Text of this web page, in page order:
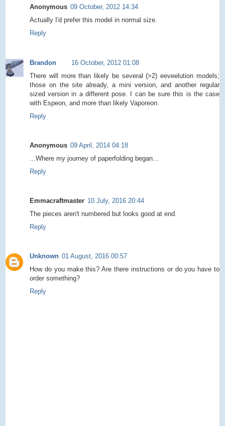
Anonymous 09 October, 2012 14:34
Actually I'd prefer this model in normal size.
Reply
Brandon
16 October, 2012 01:08
There will more than likely be several (>2) eeveelution models;
those on the site already, a mini version, and another regular
sized version in a different pose. I can be sure this is the case
with Espeon, and more than likely Vaporeon.
Reply
Anonymous 09 April, 2014 04:18
...Where my journey of paperfolding began...
Reply
Emmacraftmaster 10 July, 2016 20:44
The pieces aren't numbered but looks good at end.
Reply
Unknown 01 August, 2016 00:57
How do you make this? Are there instructions or do you have to
order something?
Reply